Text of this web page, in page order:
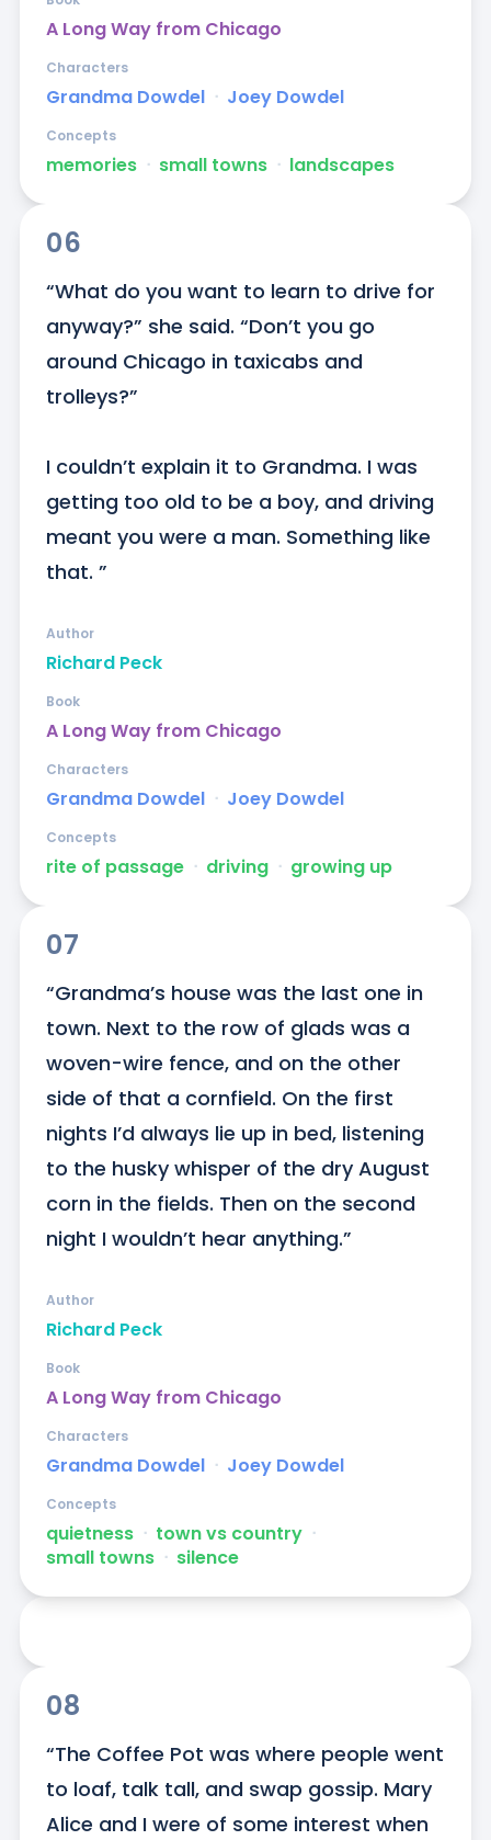
A Long Way from Chicago
Grandma Dowdel ᐧ Joey Dowdel
Characters
memories ᐧ small towns ᐧ landscapes
Concepts
06
“What do you want to learn to drive for
anyway?” she said. “Don’t you go
around Chicago in taxicabs and
trolleys?”
I couldn’t explain it to Grandma. I was
getting too old to be a boy, and driving
meant you were a man. Something like
that. ”
Richard Peck
Author
A Long Way from Chicago
Book
Grandma Dowdel ᐧ Joey Dowdel
Characters
rite of passage ᐧ driving ᐧ growing up
Concepts
07
“Grandma’s house was the last one in
town. Next to the row of glads was a
woven-wire fence, and on the other
side of that a cornfield. On the first
nights I’d always lie up in bed, listening
to the husky whisper of the dry August
corn in the fields. Then on the second
night I wouldn’t hear anything.”
Richard Peck
Author
A Long Way from Chicago
Book
Grandma Dowdel ᐧ Joey Dowdel
Characters
quietness ᐧ town vs country ᐧ
small towns ᐧ silence
Concepts
08
“The Coffee Pot was where people went
to loaf, talk tall, and swap gossip. Mary
Alice and I were of some interest when